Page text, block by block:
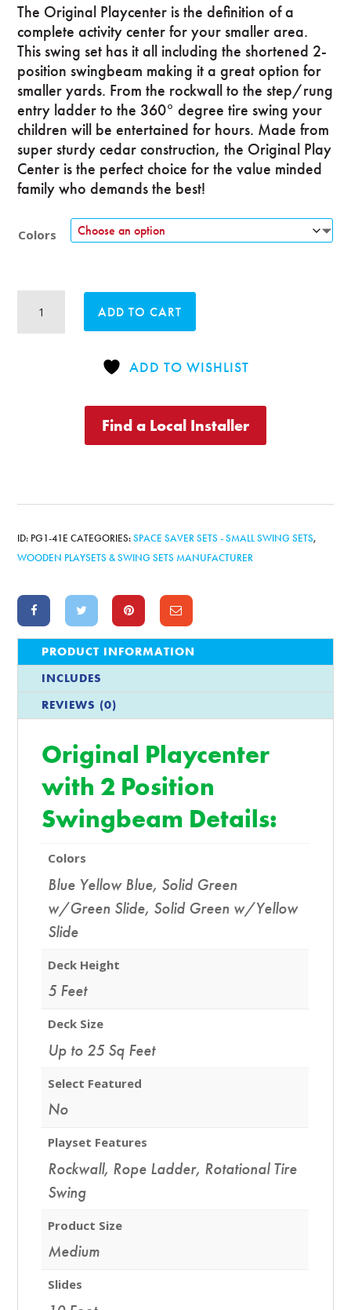
The Original Playcenter is the definition of a
complete activity center for your smaller area.
This swing set has it all including the shortened 2-
position swingbeam making it a great option for
smaller yards. From the rockwall to the step/rung
entry ladder to the 360° degree tire swing your
children will be entertained for hours. Made from
super sturdy cedar construction, the Original Play
Center is the perfect choice for the value minded
family who demands the best!
Colors
Playcenter
with
ADD TO CART
ADD TO WISHLIST
Find a Local Installer
ID: PG1-41E CATEGORIES:SPACE SAVER SETS - SMALL SWING SETS,
WOODEN PLAYSETS & SWING SETS MANUFACTURER
PRODUCT INFORMATION
INCLUDES
REVIEWS (0)
Original Playcenter
with 2 Position
Swingbeam Details:
Colors
Blue Yellow Blue, Solid Green
w/Green Slide, Solid Green w/Yellow
Slide
Deck Height
5 Feet
Deck Size
Up to 25 Sq Feet
Select Featured
No
Playset Features
Rockwall, Rope Ladder, Rotational Tire
Swing
Product Size
Medium
Slides